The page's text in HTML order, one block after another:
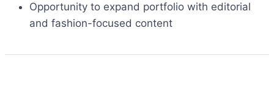
Opportunity to expand portfolio with editorial
and fashion-focused content